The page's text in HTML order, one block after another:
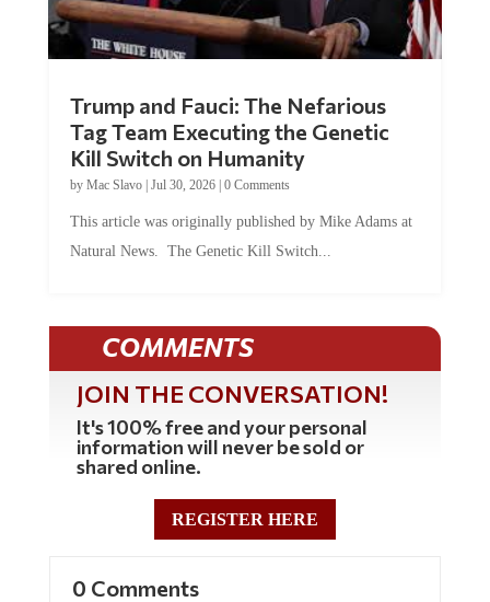
Trump and Fauci: The Nefarious
Tag Team Executing the Genetic
Kill Switch on Humanity
by Mac Slavo| Jul 30, 2026| 0 Comments
This article was originally published by Mike Adams at
Natural News. The Genetic Kill Switch...
COMMENTS
JOIN THE CONVERSATION!
It's 100% free and your personal
information will never be sold or
shared online.
REGISTER HERE
0 Comments